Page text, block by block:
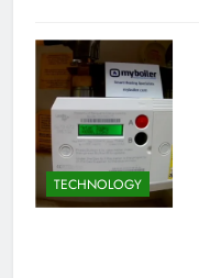
TECHNOLOGY